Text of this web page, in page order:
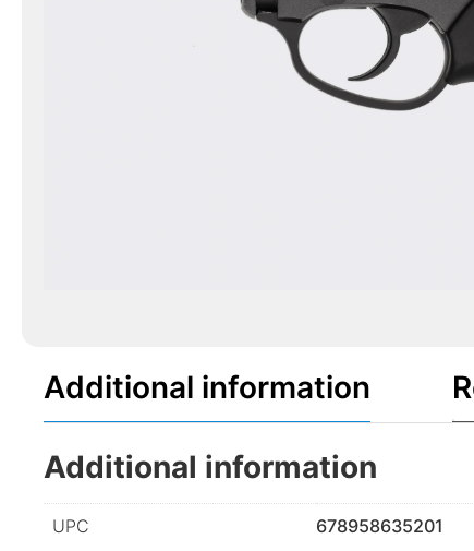
Additional information
Additional information
UPC
678958635201